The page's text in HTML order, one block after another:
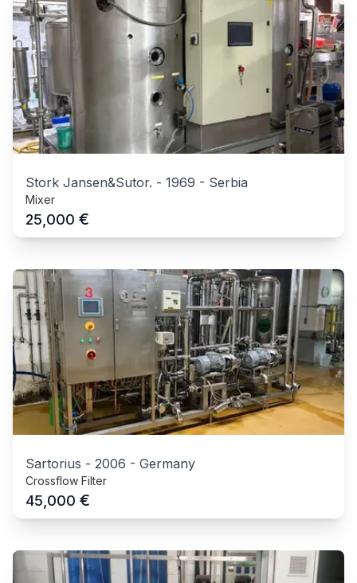
Stork Jansen&Sutor. - 1969 - Serbia
Mixer
25,000 €
Sartorius - 2006 - Germany
Crossflow Filter
45,000 €